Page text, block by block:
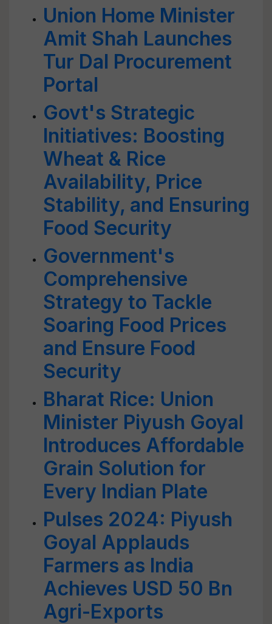
Union Home Minister
Amit Shah Launches
Tur Dal Procurement
Portal
Govt's Strategic
Initiatives: Boosting
Wheat & Rice
Availability, Price
Stability, and Ensuring
Food Security
Government's
Comprehensive
Strategy to Tackle
Soaring Food Prices
and Ensure Food
Security
Bharat Rice: Union
Minister Piyush Goyal
Introduces Affordable
Grain Solution for
Every Indian Plate
Pulses 2024: Piyush
Goyal Applauds
Farmers as India
Achieves USD 50 Bn
Agri-Exports